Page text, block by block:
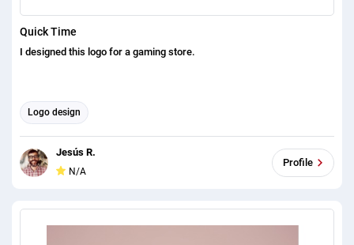
Quick Time
I designed this logo for a gaming store.
Logo design
Jesús R.
N/A
Profile